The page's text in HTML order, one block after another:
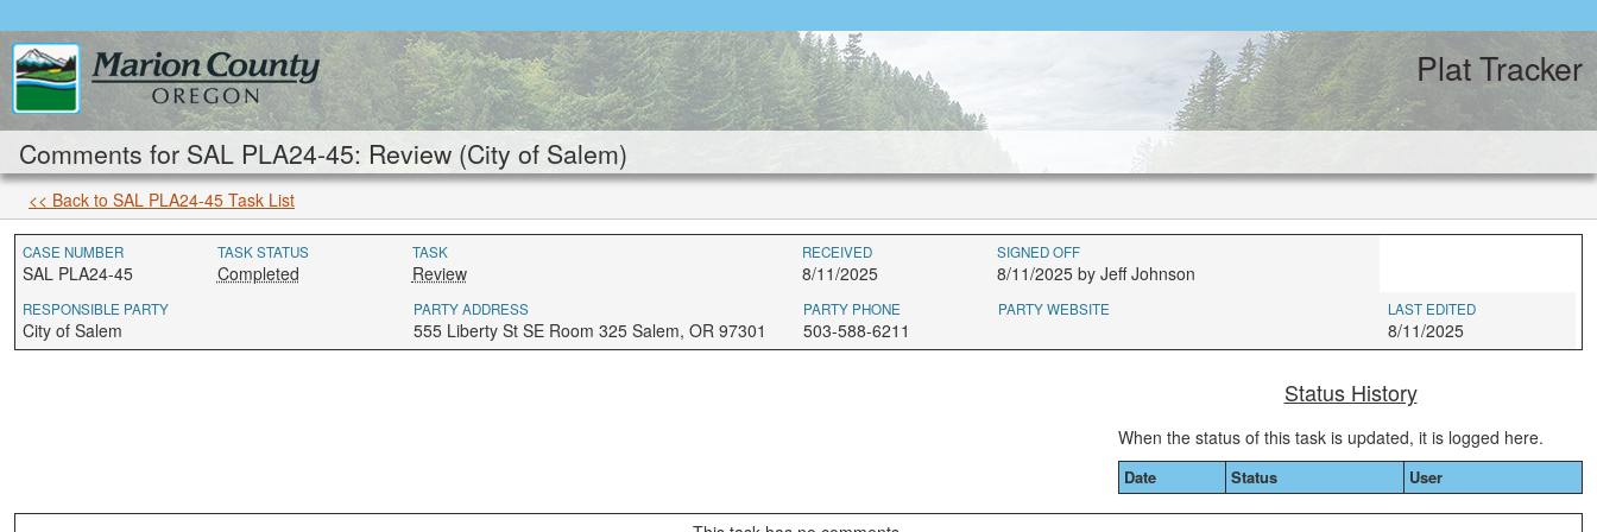
Plat Tracker
Comments for SAL PLA24-45: Review (City of Salem)
<< Back to SAL PLA24-45 Task List
CASE NUMBER
SAL PLA24-45
TASK STATUS
Completed
TASK
Review
RECEIVED
8/11/2025
SIGNED OFF
8/11/2025 by Jeff Johnson
RESPONSIBLE PARTY
City of Salem
PARTY ADDRESS
555 Liberty St SE Room 325 Salem, OR 97301
PARTY PHONE
503-588-6211
PARTY WEBSITE LAST EDITED
8/11/2025
Status History
When the status of this task is updated, it is logged here.
Date Status User